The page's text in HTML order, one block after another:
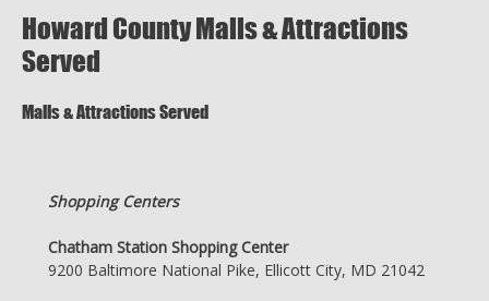
Howard County Malls & Attractions
Served
Malls & Attractions Served
Shopping Centers
Chatham Station Shopping Center
9200 Baltimore National Pike, Ellicott City, MD 21042